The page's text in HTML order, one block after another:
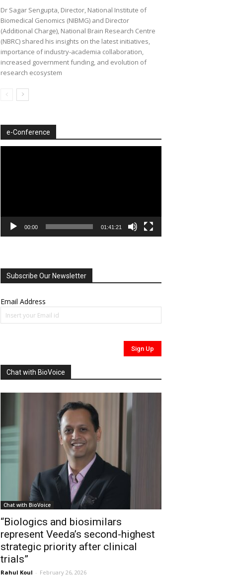
Dr Sagar Sengupta, Director, National Institute of
Biomedical Genomics (NIBMG) and Director
(Additional Charge), National Brain Research Centre
(NBRC) shared his insights on the latest initiatives,
importance of industry-academia collaboration,
increased government funding, and evolution of
research ecosystem
e-Conference
00:00 01:41:21
Subscribe Our Newsletter
Email Address
Chat with BioVoice
Chat with BioVoice
“Biologics and biosimilars
represent Veeda’s second-highest
strategic priority after clinical
trials”
Rahul Koul - February 26, 2026